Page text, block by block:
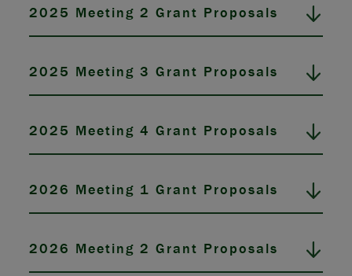
2025 Meeting 2 Grant Proposals
2025 Meeting 3 Grant Proposals
2025 Meeting 4 Grant Proposals
2026 Meeting 1 Grant Proposals
2026 Meeting 2 Grant Proposals